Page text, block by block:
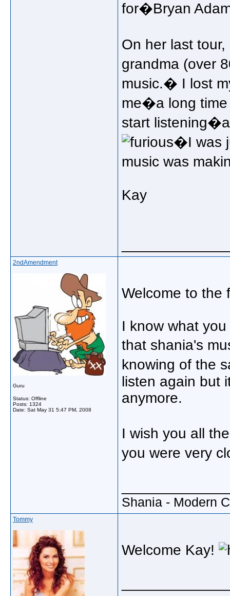
for�Bryan
On her last
grandma (over
music.� I lost
me�a long
start
�I was
music was
Kay
2ndAmendment
Guru
Status: Offline
Posts: 1324
Date: Sat May 31 5:47 PM, 2008
Welcome to the
I know what
that shania's
knowing of the
listen again but
anymore.
I wish you all
you were very
Shania - Modern
Tommy
Welcome Kay!